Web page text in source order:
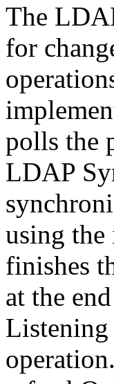
The
for
polls the
LDAP
using the
finishes
at the